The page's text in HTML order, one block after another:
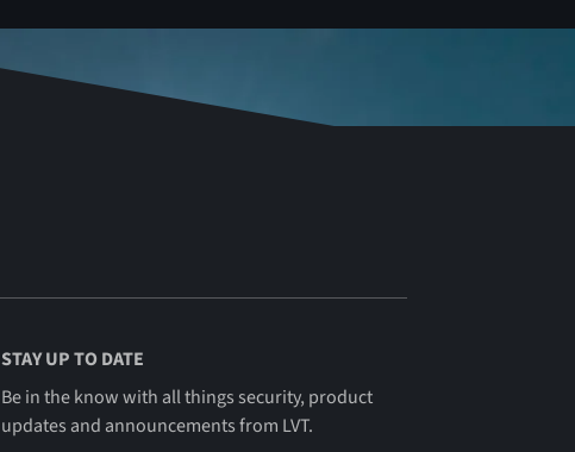
STAY UP TO DATE
Be in the know with all things security, product
updates and announcements from LVT.